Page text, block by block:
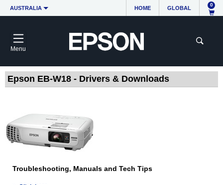
AUSTRALIA HOME GLOBAL
0
Menu
Epson EB-W18 - Drivers & Downloads
Troubleshooting, Manuals and Tech Tips